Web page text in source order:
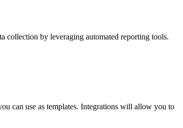
collection by leveraging automated reporting tools.
can use as templates. Integrations will allow you to